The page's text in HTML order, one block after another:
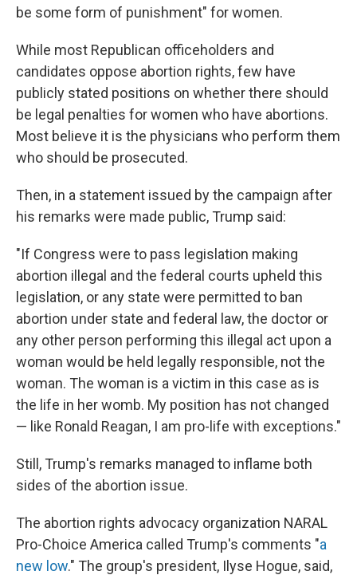
be some form of punishment" for women.
While most Republican officeholders and
candidates oppose abortion rights, few have
publicly stated positions on whether there should
be legal penalties for women who have abortions.
Most believe it is the physicians who perform them
who should be prosecuted.
Then, in a statement issued by the campaign after
his remarks were made public, Trump said:
"If Congress were to pass legislation making
abortion illegal and the federal courts upheld this
legislation, or any state were permitted to ban
abortion under state and federal law, the doctor or
any other person performing this illegal act upon a
woman would be held legally responsible, not the
woman. The woman is a victim in this case as is
the life in her womb. My position has not changed
— like Ronald Reagan, I am pro-life with exceptions."
Still, Trump's remarks managed to inflame both
sides of the abortion issue.
The abortion rights advocacy organization NARAL
Pro-Choice America called Trump's comments "a
new low." The group's president, Ilyse Hogue, said,